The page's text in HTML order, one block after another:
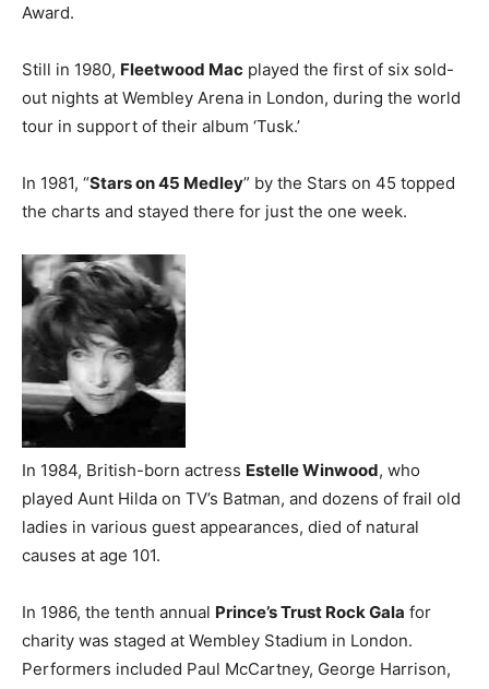
Award.
Still in 1980, Fleetwood Mac played the first of six sold-
out nights at Wembley Arena in London, during the world
tour in support of their album ‘Tusk.’
In 1981, “Stars on 45 Medley” by the Stars on 45 topped
the charts and stayed there for just the one week.
In 1984, British-born actress Estelle Winwood, who
played Aunt Hilda on TV’s Batman, and dozens of frail old
ladies in various guest appearances, died of natural
causes at age 101.
In 1986, the tenth annual Prince’s Trust Rock Gala for
charity was staged at Wembley Stadium in London.
Performers included Paul McCartney, George Harrison,